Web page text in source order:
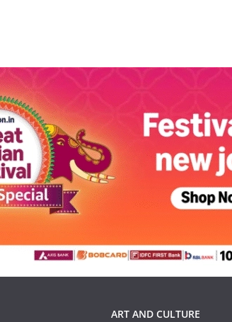
ART AND CULTURE